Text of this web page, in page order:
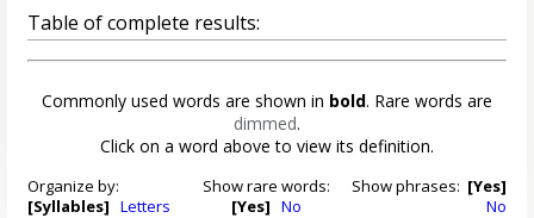
Table of complete results:
Commonly used words are shown in bold. Rare words are
dimmed.
Click on a word above to view its definition.
Organize by:
[Syllables] Letters
Show rare words:
[Yes] No
Show phrases: [Yes]
No